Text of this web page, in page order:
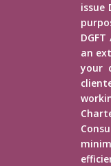
issue
an
your